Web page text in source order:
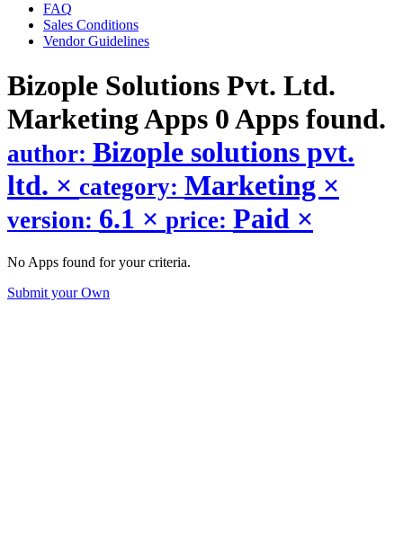
FAQ
Sales Conditions
Vendor Guidelines
Bizople Solutions Pvt. Ltd.
MarketingApps 0 Apps found.
author: Bizople solutions pvt.
ltd. × category: Marketing ×
version: 6.1 × price: Paid ×
No Apps found for your criteria.
Submit your Own